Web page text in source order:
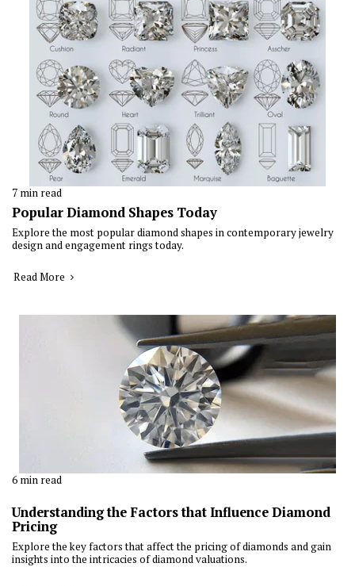
7 min read
Popular Diamond Shapes Today
Explore the most popular diamond shapes in contemporary jewelry
design and engagement rings today.
Read More
6 min read
Understanding the Factors that Influence Diamond
Pricing
Explore the key factors that affect the pricing of diamonds and gain
insights into the intricacies of diamond valuations.